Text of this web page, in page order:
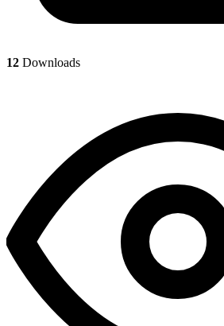
12 Downloads